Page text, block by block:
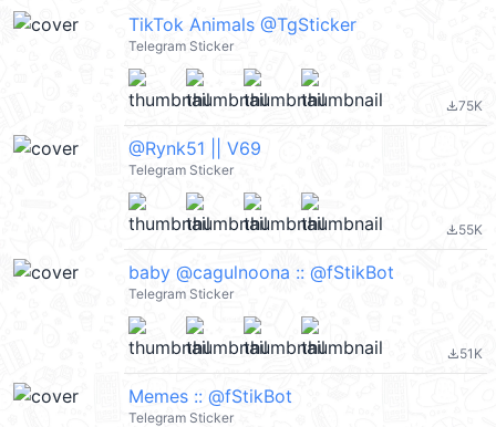
TikTok Animals @TgSticker
Telegram Sticker
file_download75K
@Rynk51 || V69
Telegram Sticker
file_download55K
baby @cagulnoona :: @fStikBot
Telegram Sticker
file_download51K
Memes :: @fStikBot
Telegram Sticker